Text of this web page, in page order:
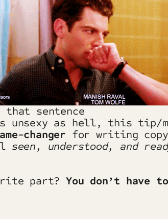
sentence
unsexy as hell, this tip/
changer for writing copy
seen, understood, and
part? You don’t have